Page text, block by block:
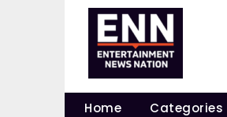
Home Categories